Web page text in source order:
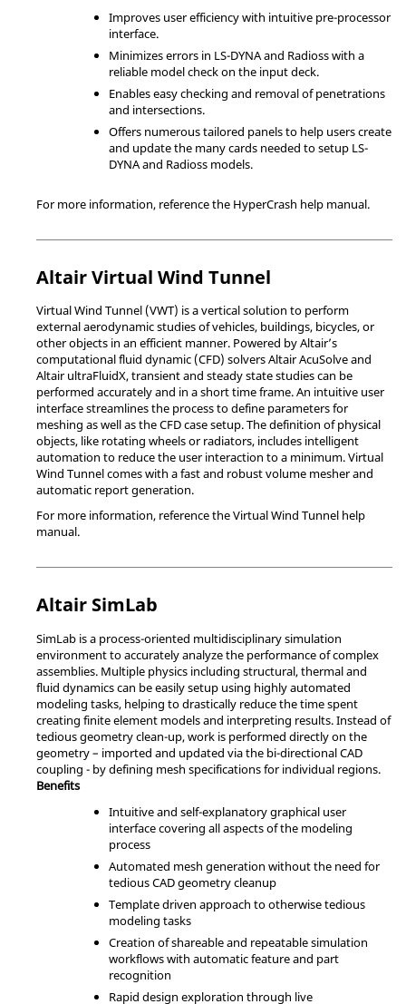
Improves user efficiency with intuitive pre-processor
interface.
Minimizes errors in LS-DYNAand Radiosswith a
reliable model check on the input deck.
Enables easy checking and removal of penetrations
and intersections.
Offers numerous tailored panels to help users create
and update the many cards needed to setup LS-
DYNAand Radioss models.
For more information, reference the HyperCrash help manual.
AltairVirtual Wind Tunnel
Virtual Wind Tunnel(VWT) is a vertical solution to perform
external aerodynamic studies of vehicles, buildings, bicycles, or
other objects in an efficient manner. Powered byAltair’s
computational fluid dynamic (CFD) solversAltairAcuSolveand
Altair ultraFluidX, transient and steady state studies can be
performed accurately and in a short time frame. An intuitive user
interface streamlines the process to define parameters for
meshing as well as the CFD case setup. The definition of physical
objects, like rotating wheels or radiators, includes intelligent
automation to reduce the user interaction to a minimum.Virtual
Wind Tunnelcomes with a fast and robust volume mesher and
automatic report generation.
For more information, reference theVirtual Wind Tunnel help
manual.
Altair SimLab
SimLab is a process-oriented multidisciplinary simulation
environment to accurately analyze the performance of complex
assemblies. Multiple physics including structural, thermal and
fluid dynamics can be easily setup using highly automated
modeling tasks, helping to drastically reduce the time spent
creating finite element models and interpreting results. Instead of
tedious geometry clean-up, work is performed directly on the
geometry – imported and updated via the bi-directional CAD
coupling - by defining mesh specifications for individual regions.
Benefits
Intuitive and self-explanatory graphical user
interface covering all aspects of the modeling
process
Automated mesh generation without the need for
tedious CAD geometry cleanup
Template driven approach to otherwise tedious
modeling tasks
Creation of shareable and repeatable simulation
workflows with automatic feature and part
recognition
Rapid design exploration through live